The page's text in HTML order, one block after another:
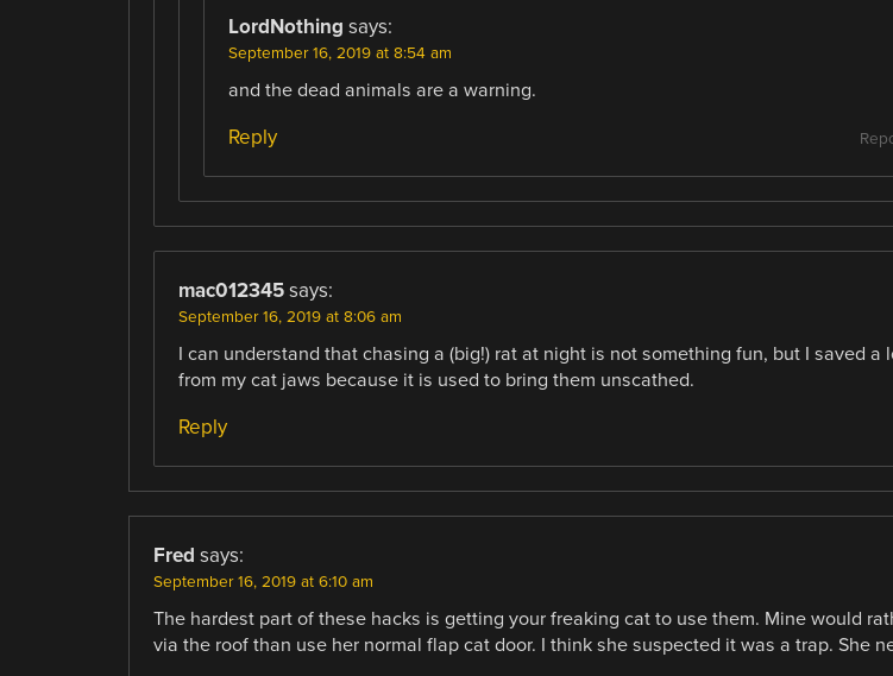
LordNothing says:
September 16, 2019 at 8:54 am
and the dead animals are a warning.
Reply
mac012345 says:
September 16, 2019 at 8:06 am
I can understand that chasing a (big!) rat at night is not something fun, but I saved a
from my cat jaws because it is used to bring them unscathed.
Reply
Fred says:
September 16, 2019 at 6:10 am
The hardest part of these hacks is getting your freaking cat to use them. Mine would
via the roof than use her normal flap cat door. I think she suspected it was a trap. She